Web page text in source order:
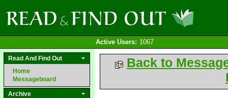
Active Users: 1067
Read And Find Out
Home
Messageboard
Archive
Back to